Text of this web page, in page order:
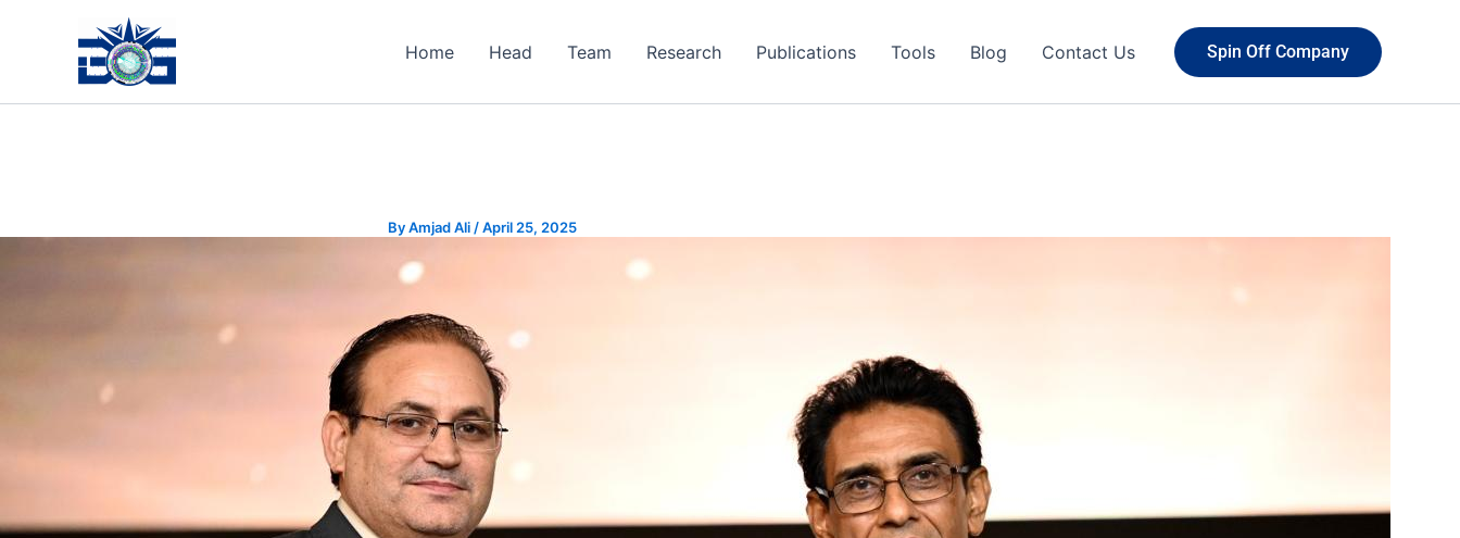
Home Head Team Research Publications Tools Blog Contact Us Spin Off Company
ByAmjad Ali /April 25, 2025